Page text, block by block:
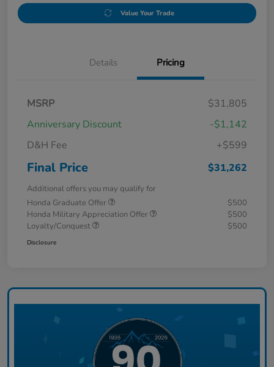
Value Your Trade
Details Pricing
MSRP
$31,805
Anniversary Discount
-$1,142
D&H Fee
+$599
Final Price $31,262
Additional offers you may qualify for
Honda Graduate Offer
$500
Honda Military Appreciation Offer
$500
Loyalty/Conquest
$500
Disclosure